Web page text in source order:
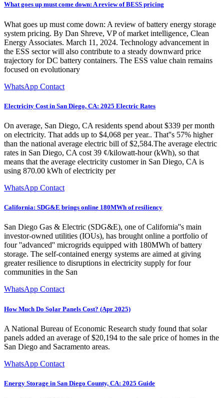
What goes up must come down: A review of BESS pricing
What goes up must come down: A review of battery energy storage
system pricing. By Dan Shreve, VP of market intelligence, Clean
Energy Associates. March 11, 2024. Technology advancement in
the ESS sector will also contribute to a steady downward price
trajectory for DC battery containers. The ESS value chain remains
focused on evolutionary
WhatsApp Contact
Electricity Cost in San Diego, CA: 2025 Electric Rates
On average, San Diego, CA residents spend about $339 per month
on electricity. That adds up to $4,068 per year.. That''s 57% higher
than the national average electric bill of $2,584.The average electric
rates in San Diego, CA cost 39 ¢/kilowatt-hour (kWh), so that
means that the average electricity customer in San Diego, CA is
using 870.00 kWh of electricity per
WhatsApp Contact
California: SDG&E brings online 180MWh of resiliency
San Diego Gas & Electric (SDG&E), one of California''s main
investor-owned utilities (IOUs), has brought online a portfolio of
four ''advanced'' microgrids equipped with 180MWh of battery
storage. The self-contained energy systems are aimed at giving
greater resilience to disruptions in electricity supply for four
communities in the San
WhatsApp Contact
How Much Do Solar Panels Cost? (Apr 2025)
A National Bureau of Economic Research study found that solar
panels added an average of $20,194 to the sale price of homes in the
San Diego and Sacramento areas.
WhatsApp Contact
Energy Storage in San Diego County, CA: 2025 Guide